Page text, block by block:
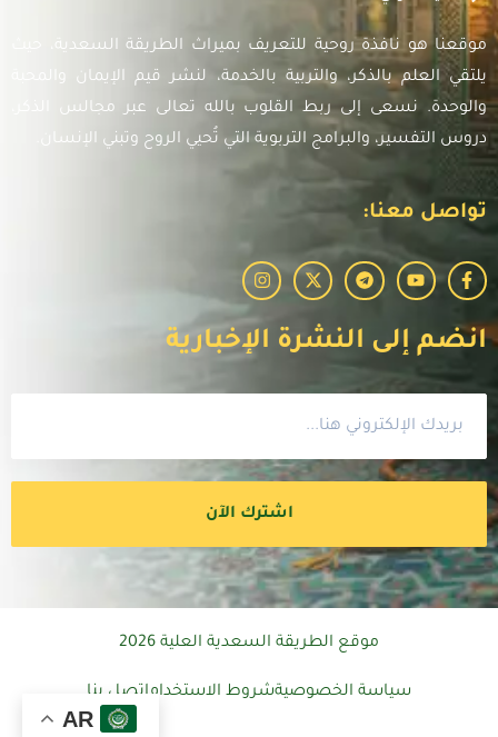
موقعنا هو نافذة روحية للتعريف بميراث الطريقة السعدية، حيث
يلتقي العلم بالذكر، والتربية بالخدمة، لنشر قيم الإيمان والمحبة
والوحدة. نسعى إلى ربط القلوب بالله تعالى عبر مجالس الذكر،
دروس التفسير، والبرامج التربوية التي تُحيي الروح وتبني الإنسان.
تواصل معنا:
انضم إلى النشرة الإخبارية
اشترك الآن
موقع الطريقة السعدية العلية 2026
سياسة الخصوصيةشروط الاستخداماتصل بنا
AR